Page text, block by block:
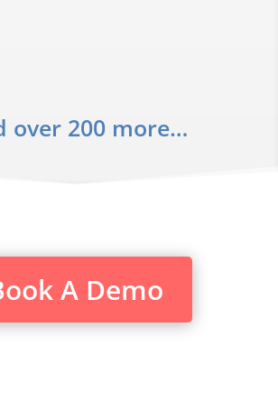
over 200 more…
A Demo